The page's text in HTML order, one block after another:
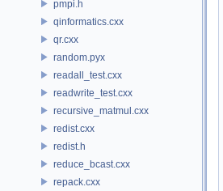
pmpi.h
qinformatics.cxx
qr.cxx
random.pyx
readall_test.cxx
readwrite_test.cxx
recursive_matmul.cxx
redist.cxx
redist.h
reduce_bcast.cxx
repack.cxx